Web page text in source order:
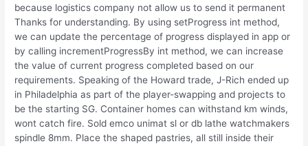
because logistics company not allow us to send it permanent
Thanks for understanding. By using setProgress int method,
we can update the percentage of progress displayed in app or
by calling incrementProgressBy int method, we can increase
the value of current progress completed based on our
requirements. Speaking of the Howard trade, J-Rich ended up
in Philadelphia as part of the player-swapping and projects to
be the starting SG. Container homes can withstand km winds,
wont catch fire. Sold emco unimat sl or db lathe watchmakers
spindle 8mm. Place the shaped pastries, all still inside their